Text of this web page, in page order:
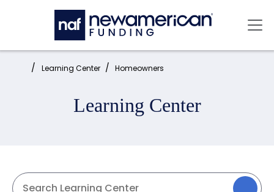
Skip to main content
Home: Learning Center Homeowners
Learning Center